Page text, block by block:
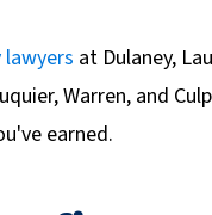
at Dulaney,
Warren, and
earned.